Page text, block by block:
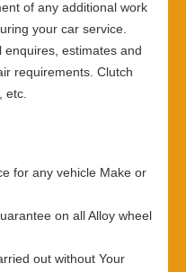
of any additional work
your car service.
estimates and
requirements. Clutch
etc.
for any vehicle Make or
on all Alloy wheel
out without Your